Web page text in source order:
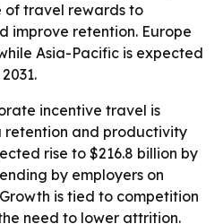
of travel rewards to
improve retention. Europe
Asia-Pacific is expected
incentive travel is
retention and productivity
rise to $216.8 billion by
by employers on
is tied to competition
need to lower attrition.